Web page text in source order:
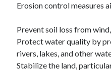
November 2020
September 2020
August 2020
July 2020
June 2020
Erosion control measures
Prevent soil loss from
Protect water quality by
rivers, lakes, and other
Stabilize the land,